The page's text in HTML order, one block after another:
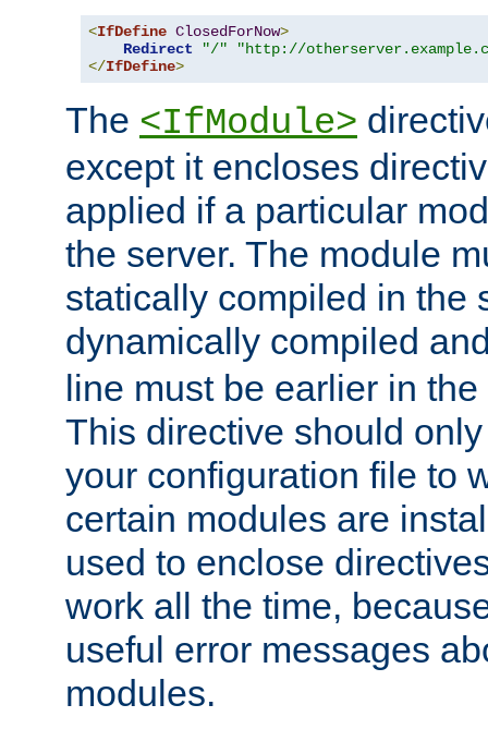
<IfDefine ClosedForNow>
Redirect
"/"
"http://
</IfDefine>
The <IfModule>
except it encloses
applied if a particular
the server. The module
statically compiled in the
dynamically compiled
line must be earlier in
This directive should
your configuration file to
certain modules are
used to enclose
work all the time,
useful error messages
modules.